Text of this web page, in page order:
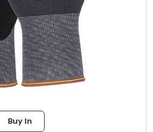
Buy In